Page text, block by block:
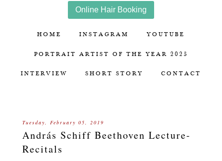
Online Hair Booking
HOME INSTAGRAM YOUTUBE
PORTRAIT ARTIST OF THE YEAR 2025
INTERVIEW SHORT STORY CONTACT
Tuesday, February 05, 2019
András Schiff Beethoven Lecture-
Recitals